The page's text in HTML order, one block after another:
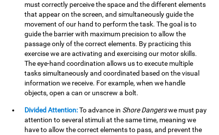
must correctly perceive the space and the different elements
that appear on the screen, and simultaneously guide the
movement of our hand to perform the task. The goal is to
guide the barrier with maximum precision to allow the
passage only of the correct elements. By practicing this
exercise we are activating and exercising our motor skills.
The eye-hand coordination allows us to execute multiple
tasks simultaneously and coordinated based on the visual
information we receive. For example, when we handle
objects, open a can or unscrew a bolt.
Divided Attention:To advance in Shore Dangerswe must pay
attention to several stimuli at the same time, meaning we
have to allow the correct elements to pass, and prevent the